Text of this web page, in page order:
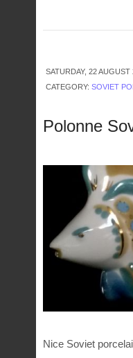
SATURDAY, 22 AUGUST
CATEGORY: SOVIET
Polonne
Nice Soviet